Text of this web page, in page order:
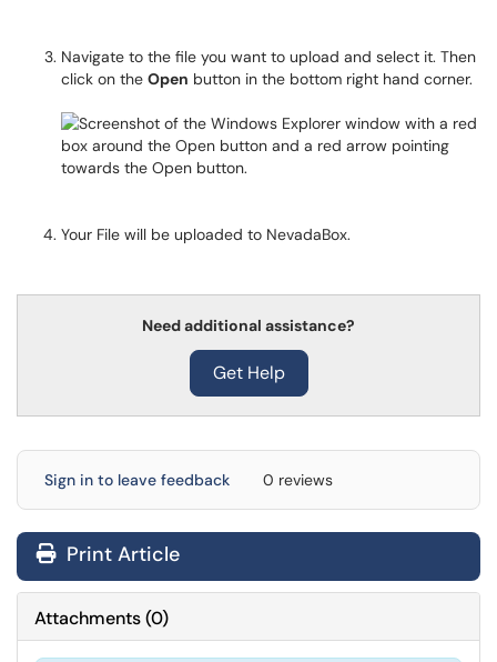
Navigate to the file you want to upload and select it. Then
click on the Open button in the bottom right hand corner.
Your File will be uploaded to NevadaBox.
Need additional assistance?
Get Help
Sign in to leave feedback 0 reviews
Print Article
Attachments(0)